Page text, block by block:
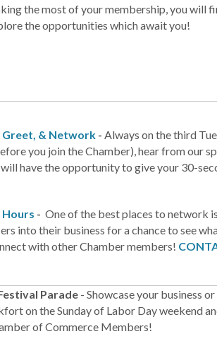
the most of your membership, you will
the opportunities which await you!
& Network - Always on the third
you join the Chamber), hear from our
will have the opportunity to give your 30-
- One of the best places to network
into their business for a chance to see
with other Chamber members!
Parade - Showcase your business
on the Sunday of Labor Day weekend
of Commerce Members!